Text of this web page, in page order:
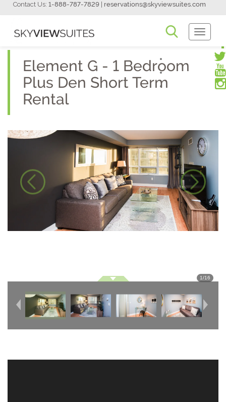
Contact Us: 1-888-787-7829 reservations@skyviewsuites.com
Toggle
Element G - 1 Bedroom
Plus Den Short Term
Rental
1/16